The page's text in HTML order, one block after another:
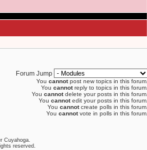
Forum Jump
You cannotpost new topics in this forum.
You cannotreply to topics in this forum.
You cannotdelete your posts in this forum.
You cannotedit your posts in this forum.
You cannotcreate polls in this forum.
You cannotvote in polls in this forum.
Cuyahoga.
reserved.